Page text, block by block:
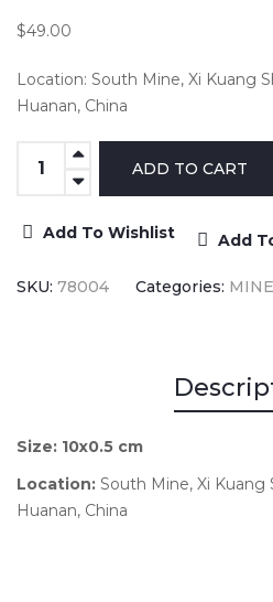
$49.00
Location: South Mine, Xi Kuang
Huanan, China
Add To Wishlist Add
SKU: 78004 Categories:
Size: 10x0.5 cm
Location: South Mine, Xi Kuang
Huanan, China